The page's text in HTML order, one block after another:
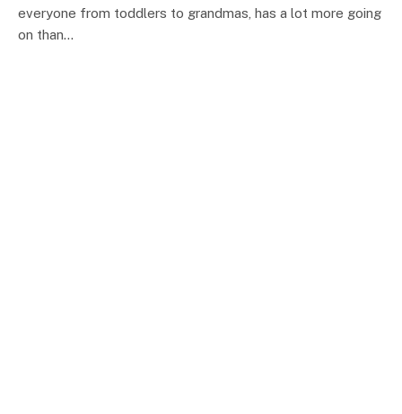
everyone from toddlers to grandmas, has a lot more going
on than…